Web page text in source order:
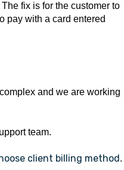
fix is for the customer to
pay with a card entered
and we are working
team.
client billing method.